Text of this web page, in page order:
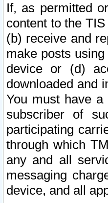
If, as permitted
content to the
(b) receive and
make posts
device or (d)
downloaded and
You must have
subscriber of
participating
through which
any and all
messaging
device, and all